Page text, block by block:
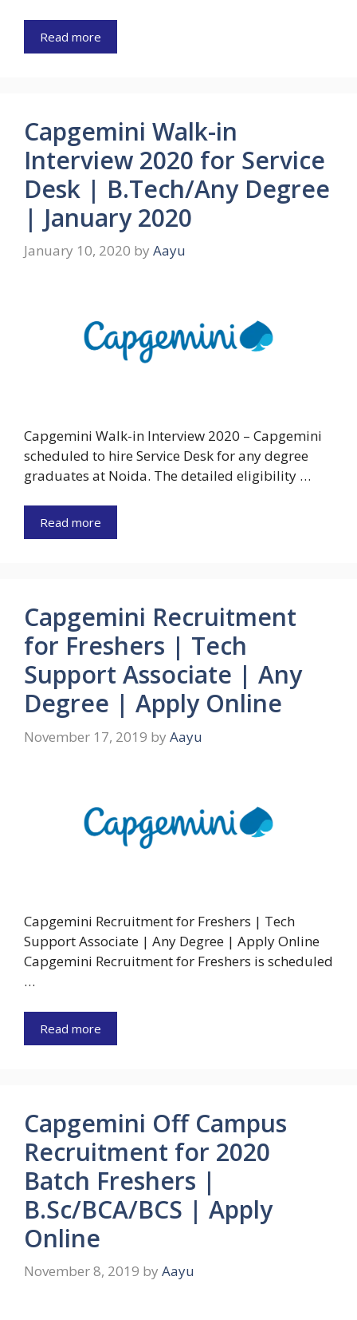
Read more
Capgemini Walk-in
Interview 2020 for Service
Desk | B.Tech/Any Degree
| January 2020
January 10, 2020 by Aayu
Capgemini Walk-in Interview 2020 – Capgemini
scheduled to hire Service Desk for any degree
graduates at Noida. The detailed eligibility …
Read more
Capgemini Recruitment
for Freshers | Tech
Support Associate | Any
Degree | Apply Online
November 17, 2019 by Aayu
Capgemini Recruitment for Freshers | Tech
Support Associate | Any Degree | Apply Online
Capgemini Recruitment for Freshers is scheduled
…
Read more
Capgemini Off Campus
Recruitment for 2020
Batch Freshers |
B.Sc/BCA/BCS | Apply
Online
November 8, 2019 by Aayu